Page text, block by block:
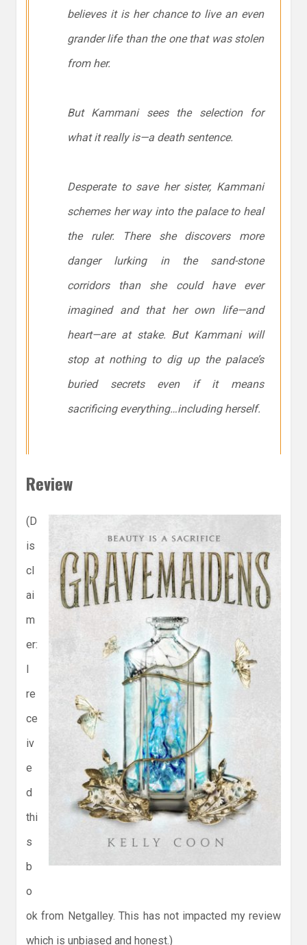
believes it is her chance to live an even
grander life than the one that was stolen
from her.
But Kammani sees the selection for
what it really is—a death sentence.
Desperate to save her sister, Kammani
schemes her way into the palace to heal
the ruler. There she discovers more
danger lurking in the sand-stone
corridors than she could have ever
imagined and that her own life—and
heart—are at stake. But Kammani will
stop at nothing to dig up the palace’s
buried secrets even if it means
sacrificing everything…including herself.
Review
(D
is
cl
ai
m
er:
I
re
ce
iv
e
d
thi
s
b
o
ok from Netgalley. This has not impacted my review
which is unbiased and honest.)